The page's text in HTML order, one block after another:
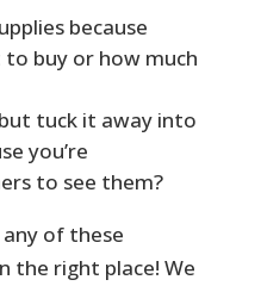
because
buy or how much
tuck it away into
you’re
to see them?
of these
the right place! We